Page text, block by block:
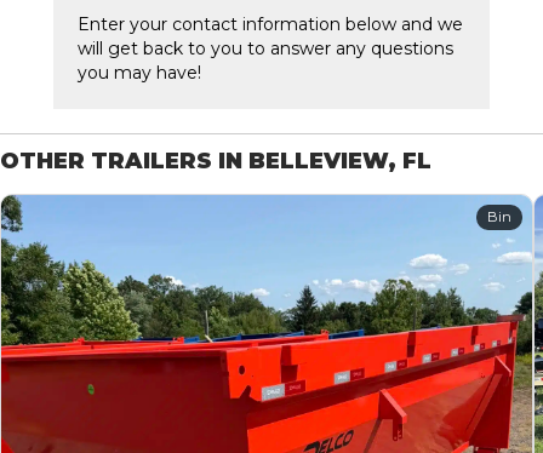
Enter your contact information below and we
will get back to you to answer any questions
you may have!
OTHER TRAILERS IN BELLEVIEW, FL
Bin